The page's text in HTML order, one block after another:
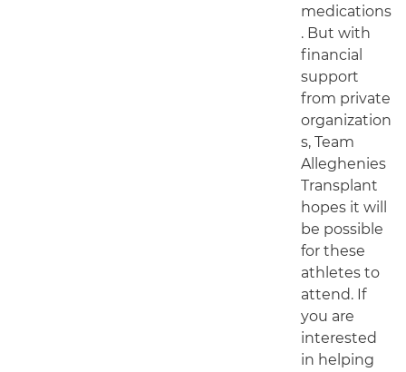
medications
. But with
financial
support
from private
organization
s, Team
Alleghenies
Transplant
hopes it will
be possible
for these
athletes to
attend. If
you are
interested
in helping